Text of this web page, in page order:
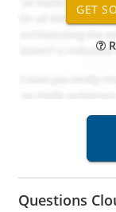
Questions